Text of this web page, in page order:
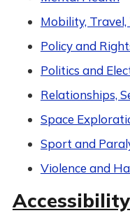
Mobility,
Policy and
Politics and
Relationships,
Space
Sport and
Violence and